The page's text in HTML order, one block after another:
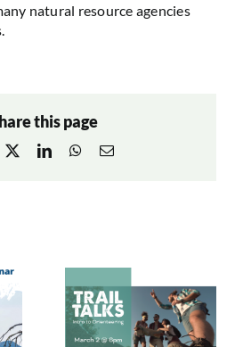
natural resource agencies
this page
X LinkedInWhatsApp
Email